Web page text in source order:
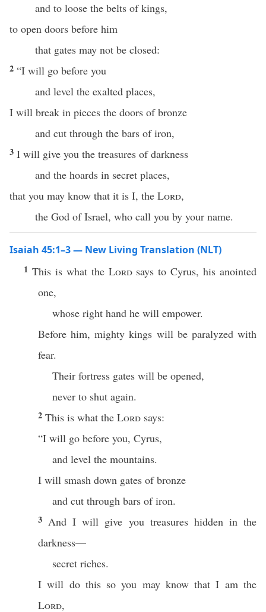
and to loose the belts of kings,
to open doors before him
that gates may not be closed:
2 “I will go before you
and level the exalted places,
I will break in pieces the doors of bronze
and cut through the bars of iron,
3 I will give you the treasures of darkness
and the hoards in secret places,
that you may know that it is I, the Lord,
the God of Israel, who call you by your name.
Isaiah 45:1–3 — New Living Translation (NLT)
1 This is what the Lordsays to Cyrus, his anointed
one,
whose right hand he will empower.
Before him, mighty kings will be paralyzed with
fear.
Their fortress gates will be opened,
never to shut again.
2 This is what the Lord says:
“I will go before you, Cyrus,
and level the mountains.
I will smash down gates of bronze
and cut through bars of iron.
3 And I will give you treasures hidden in the
darkness—
secret riches.
I will do this so you may know that I am the
Lord,